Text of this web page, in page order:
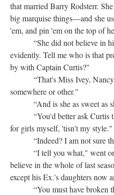
that married Barry Rodsterr.
big marquise things—and she
'em, and pin 'em on the top of
“She did not believe in
evidently. Tell me who is that
by with Captain Curtis?"
“That's Miss Ivey, Nancy
somewhere or other."
“And is she as sweet as
“You'd better ask Curtis
for girls myself, 'tisn't my style."
“Indeed? I am not sure
“I tell you what," went on
believe in the whole of last
except his Ex.'s daughters now
“You must have broken